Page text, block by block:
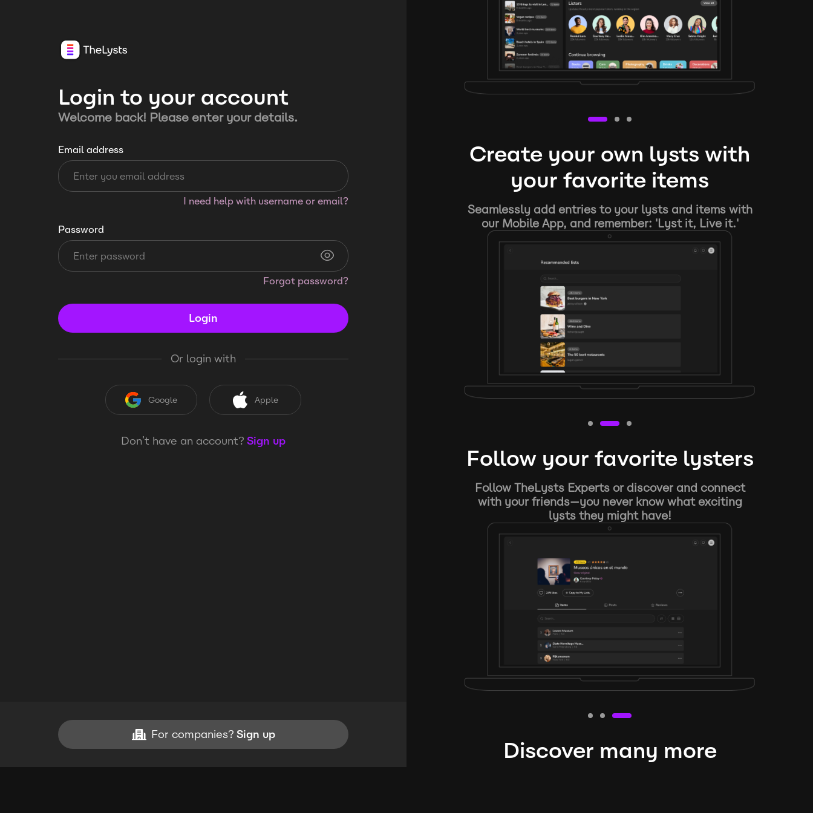
Login to your account
Welcome back! Please enter your details.
Email address
I need help with username or email?
Password
Forgot password?
Login
Or login with
Google Apple
Don’t have an account? Sign up
For companies? Sign up
Create your own lysts with
your favorite items
Seamlessly add entries to your lysts and items with
our Mobile App, and remember: 'Lyst it, Live it.'
Follow your favorite lysters
Follow TheLysts Experts or discover and connect
with your friends—you never know what exciting
lysts they might have!
Discover many more